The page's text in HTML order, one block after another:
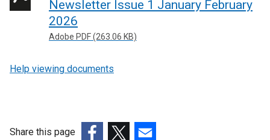
Newsletter Issue 1 January February
2026
Adobe PDF (263.06 KB)
Help viewing documents
Share this page